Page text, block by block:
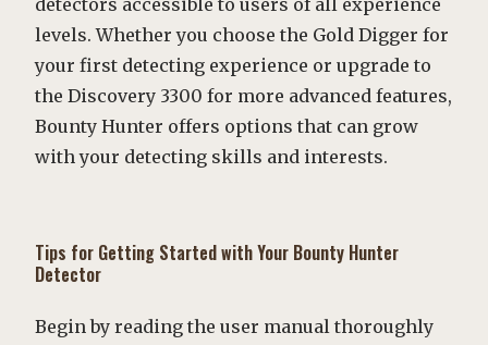
detectors accessible to users of all experience
levels. Whether you choose the Gold Digger for
your first detecting experience or upgrade to
the Discovery 3300 for more advanced features,
Bounty Hunter offers options that can grow
with your detecting skills and interests.
Tips for Getting Started with Your Bounty Hunter
Detector
Begin by reading the user manual thoroughly